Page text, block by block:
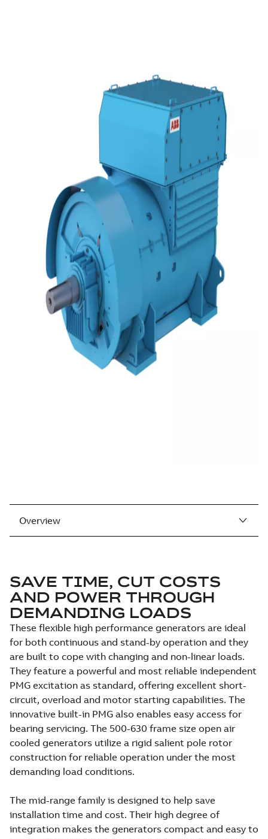
Overview
SAVE TIME, CUT COSTS
AND POWER THROUGH
DEMANDING LOADS
These flexible high performance generators are ideal
for both continuous and stand-by operation and they
are built to cope with changing and non-linear loads.
They feature a powerful and most reliable independent
PMG excitation as standard, offering excellent short-
circuit, overload and motor starting capabilities. The
innovative built-in PMG also enables easy access for
bearing servicing. The 500-630 frame size open air
cooled generators utilize a rigid salient pole rotor
construction for reliable operation under the most
demanding load conditions.
The mid-range family is designed to help save
installation time and cost. Their high degree of
integration makes the generators compact and easy to